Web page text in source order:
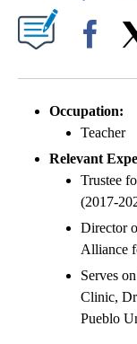
Occupation:
Teacher
Relevant
Trustee
(2017-
Director
Alliance
Serves
Clinic,
Pueblo